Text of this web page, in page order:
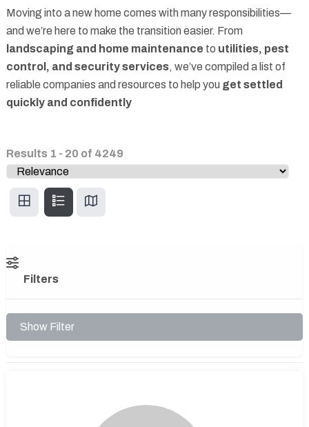
Moving into a new home comes with many responsibilities—
and we’re here to make the transition easier. From
landscaping and home maintenance to utilities, pest
control, and security services, we’ve compiled a list of
reliable companies and resources to help you get settled
quickly and confidently
Results 1 - 20 of 4249
Filters
Show Filter